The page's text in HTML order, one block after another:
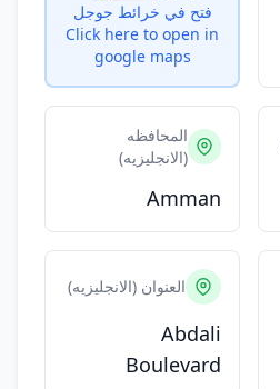
فتح في خرائط جوجل
Click here to open in
google maps
المحافظه
(الانجليزيه)
Amman
العنوان (الانجليزيه)
Abdali
Boulevard